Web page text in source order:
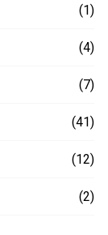
(1)
(4)
(7)
(41)
(12)
(2)